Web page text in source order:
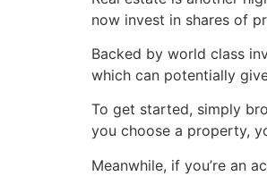
now invest in shares of
Backed by world class
which can potentially
To get started, simply
you choose a property,
Meanwhile, if you’re an